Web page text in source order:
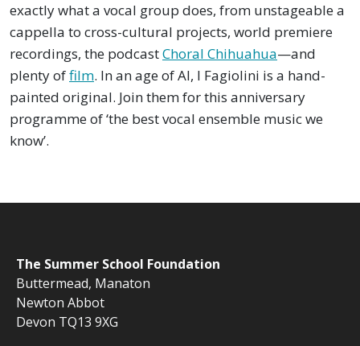
exactly what a vocal group does, from unstageable a
cappella to cross-cultural projects, world premiere
recordings, the podcastChoral Chihuahua—and
plenty offilm. In an age of AI, I Fagiolini is a hand-
painted original. Join them for this anniversary
programme of ‘the best vocal ensemble music we
know’.
The Summer School Foundation
Buttermead, Manaton
Newton Abbot
Devon TQ13 9XG